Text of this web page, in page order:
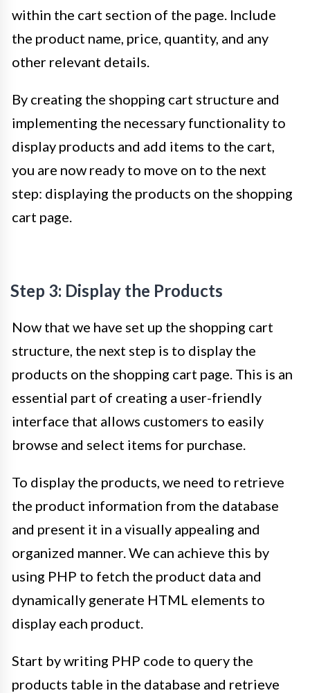
within the cart section of the page. Include
the product name, price, quantity, and any
other relevant details.
By creating the shopping cart structure and
implementing the necessary functionality to
display products and add items to the cart,
you are now ready to move on to the next
step: displaying the products on the shopping
cart page.
Step 3: Display the Products
Now that we have set up the shopping cart
structure, the next step is to display the
products on the shopping cart page. This is an
essential part of creating a user-friendly
interface that allows customers to easily
browse and select items for purchase.
To display the products, we need to retrieve
the product information from the database
and present it in a visually appealing and
organized manner. We can achieve this by
using PHP to fetch the product data and
dynamically generate HTML elements to
display each product.
Start by writing PHP code to query the
products table in the database and retrieve